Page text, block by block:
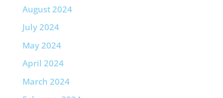
August 2024
July 2024
May 2024
April 2024
March 2024